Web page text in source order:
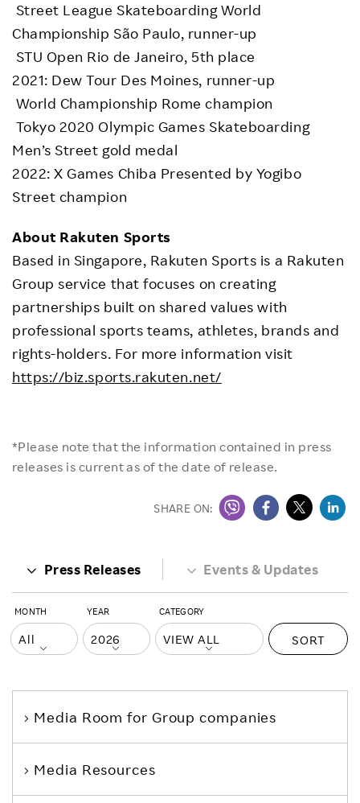
Street League Skateboarding World
Championship São Paulo, runner-up
STU Open Rio de Janeiro, 5th place
2021: Dew Tour Des Moines, runner-up
World Championship Rome champion
Tokyo 2020 Olympic Games Skateboarding
Men’s Street gold medal
2022: X Games Chiba Presented by Yogibo
Street champion
About Rakuten Sports
Based in Singapore, Rakuten Sports is a Rakuten
Group service that focuses on creating
partnerships built on shared values with
professional sports teams, athletes, brands and
rights-holders. For more information visit
https://biz.sports.rakuten.net/
*Please note that the information contained in press
releases is current as of the date of release.
SHARE ON:
Press Releases Events & Updates
MONTH YEAR CATEGORY
SORT
Media Room for Group companies
Media Resources